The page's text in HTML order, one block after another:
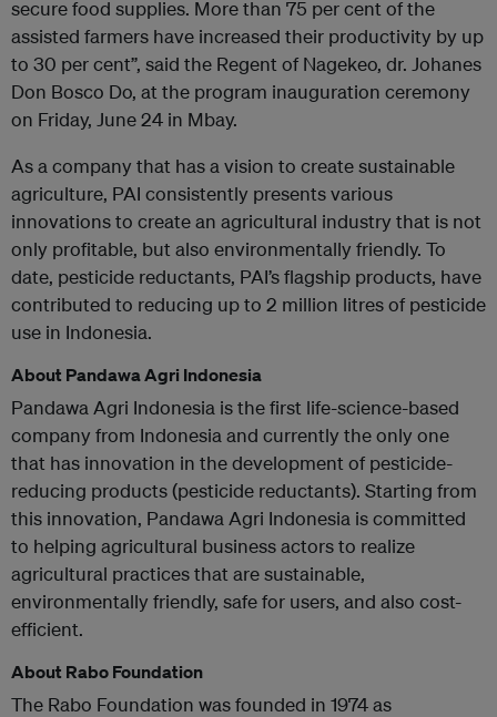
secure food supplies. More than 75 per cent of the
assisted farmers have increased their productivity by up
to 30 per cent”, said the Regent of Nagekeo, dr. Johanes
Don Bosco Do, at the program inauguration ceremony
on Friday, June 24 in Mbay.
As a company that has a vision to create sustainable
agriculture, PAI consistently presents various
innovations to create an agricultural industry that is not
only profitable, but also environmentally friendly. To
date, pesticide reductants, PAI’s flagship products, have
contributed to reducing up to 2 million litres of pesticide
use in Indonesia.
About Pandawa Agri Indonesia
Pandawa Agri Indonesia is the first life-science-based
company from Indonesia and currently the only one
that has innovation in the development of pesticide-
reducing products (pesticide reductants). Starting from
this innovation, Pandawa Agri Indonesia is committed
to helping agricultural business actors to realize
agricultural practices that are sustainable,
environmentally friendly, safe for users, and also cost-
efficient.
About Rabo Foundation
The Rabo Foundation was founded in 1974 as